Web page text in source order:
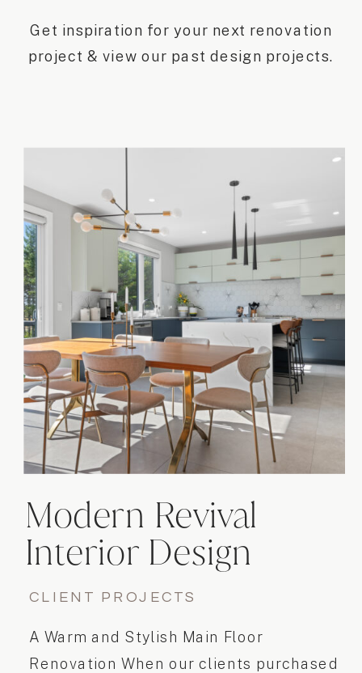
Get inspiration for your next renovation
project & view our past design projects.
A Warm and Stylish Main Floor
Renovation When our clients purchased
CLIENT PROJECTS
Modern Revival
Interior Design
Project